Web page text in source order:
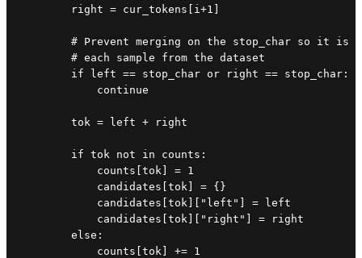
        right = cur_tokens[i+1]
# Prevent merging on the stop_char so it is
        # each sample from the dataset
        if left == stop_char or right == stop_char:
            continue
        tok = left + right
        if tok not in counts:
            counts[tok] = 1
            candidates[tok] = {}
            candidates[tok]["left"] = left
            candidates[tok]["right"] = right
        else:
            counts[tok] += 1